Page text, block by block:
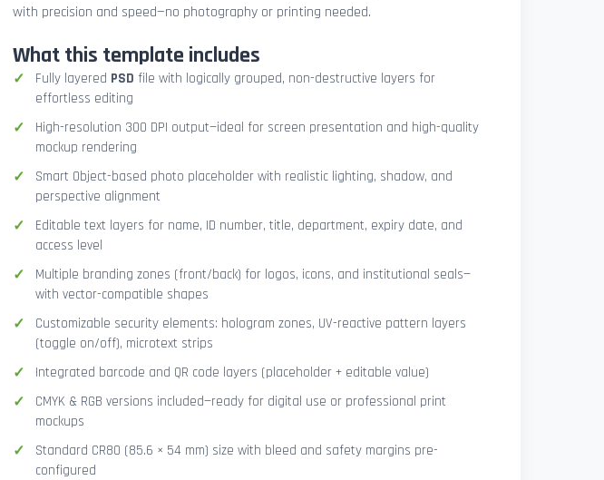
with precision and speed—no photography or printing needed.
What this template includes
Fully layered PSD file with logically grouped, non-destructive layers for
effortless editing
High-resolution 300 DPI output—ideal for screen presentation and high-quality
mockup rendering
Smart Object-based photo placeholder with realistic lighting, shadow, and
perspective alignment
Editable text layers for name, ID number, title, department, expiry date, and
access level
Multiple branding zones (front/back) for logos, icons, and institutional seals—
with vector-compatible shapes
Customizable security elements: hologram zones, UV-reactive pattern layers
(toggle on/off), microtext strips
Integrated barcode and QR code layers (placeholder + editable value)
CMYK & RGB versions included—ready for digital use or professional print
mockups
Standard CR80 (85.6 × 54 mm) size with bleed and safety margins pre-
configured